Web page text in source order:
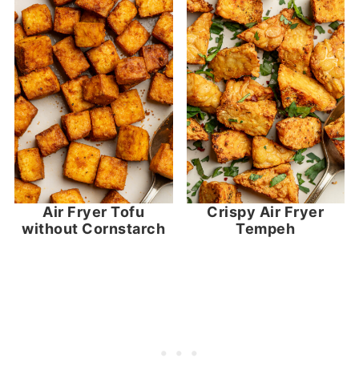
Air Fryer Tofu
without Cornstarch
Crispy Air Fryer
Tempeh